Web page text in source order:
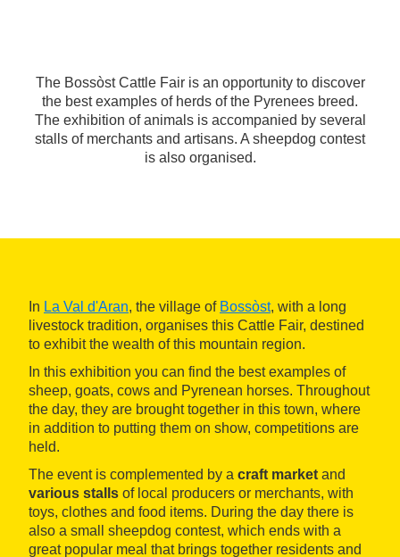
The Bossòst Cattle Fair is an opportunity to discover
the best examples of herds of the Pyrenees breed.
The exhibition of animals is accompanied by several
stalls of merchants and artisans. A sheepdog contest
is also organised.
In La Val d'Aran, the village of Bossòst, with a long
livestock tradition, organises this Cattle Fair, destined
to exhibit the wealth of this mountain region.
In this exhibition you can find the best examples of
sheep, goats, cows and Pyrenean horses. Throughout
the day, they are brought together in this town, where
in addition to putting them on show, competitions are
held.
The event is complemented by a craft market and
various stalls of local producers or merchants, with
toys, clothes and food items. During the day there is
also a small sheepdog contest, which ends with a
great popular meal that brings together residents and